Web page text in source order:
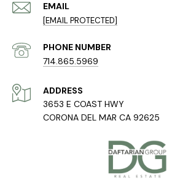
EMAIL
[EMAIL PROTECTED]
PHONE NUMBER
714.865.5969
ADDRESS
3653 E COAST HWY
CORONA DEL MAR CA 92625